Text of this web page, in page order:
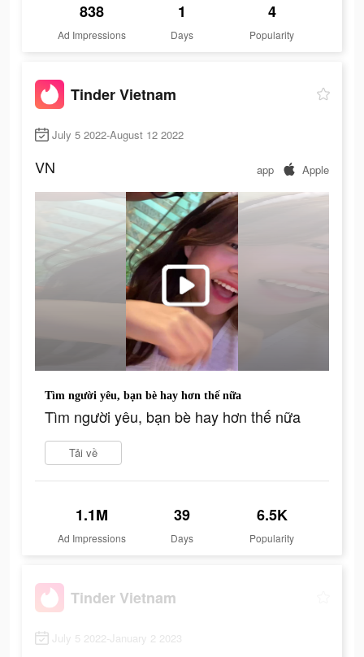
838
Ad Impressions
1
Days
4
Popularity
Tinder Vietnam
July 5 2022-August 12 2022
VN app Apple
Tìm người yêu, bạn bè hay hơn thế nữa
Tìm người yêu, bạn bè hay hơn thế nữa
Tải về
1.1M
Ad Impressions
39
Days
6.5K
Popularity
Tinder Vietnam
July 5 2022-January 2 2023